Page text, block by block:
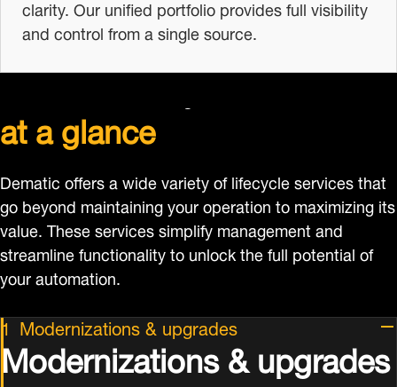
clarity. Our unified portfolio provides full visibility
and control from a single source.
Dematic lifecycle services
at a glance
Dematic offers a wide variety of lifecycle services that
go beyond maintaining your operation to maximizing its
value. These services simplify management and
streamline functionality to unlock the full potential of
your automation.
Modernizations & upgrades
Modernizations & upgrades